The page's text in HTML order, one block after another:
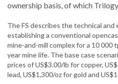
ownership basis, of which
The FS describes the technical and
establishing a conventional
mine-and-mill complex for a 10 000
year mine life. The base case
prices of US$3.00/lb for copper,
lead, US$1,300/oz for gold and